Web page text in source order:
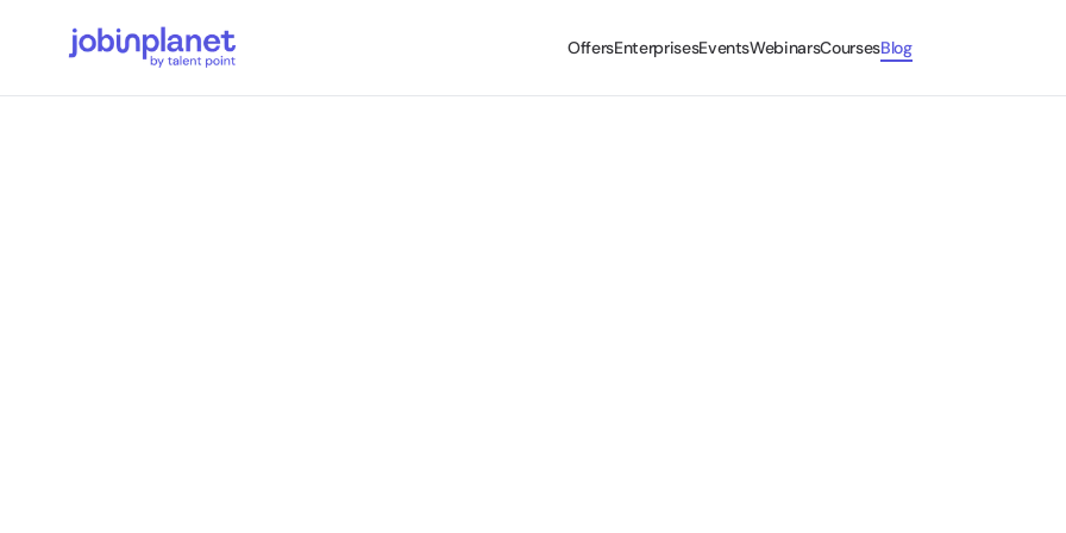
OffersEnterprisesEventsWebinarsCoursesBlog